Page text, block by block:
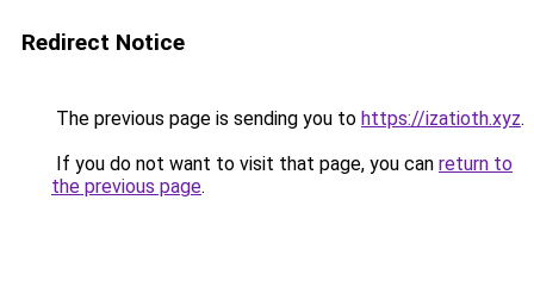
Redirect Notice
The previous page is sending you to https://izatioth.xyz.
If you do not want to visit that page, you can return to
the previous page.